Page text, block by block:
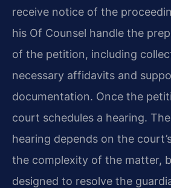
receive notice of the
his Of Counsel handle the
of the petition, including
necessary affidavits and
documentation. Once the
court schedules a hearing.
hearing depends on the
the complexity of the matter,
designed to resolve the